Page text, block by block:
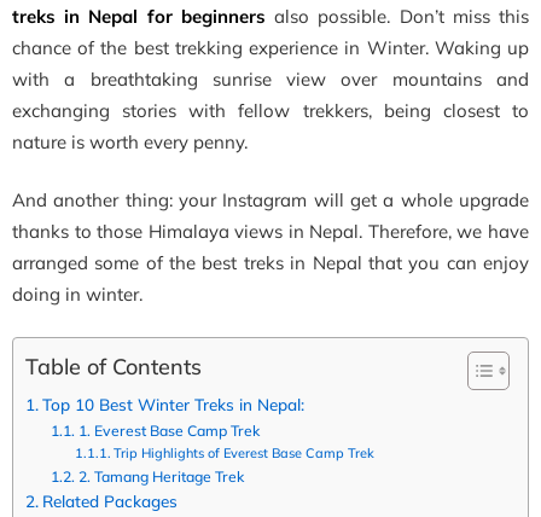
treks in Nepal for beginners also possible. Don’t miss this
chance of the best trekking experience in Winter. Waking up
with a breathtaking sunrise view over mountains and
exchanging stories with fellow trekkers, being closest to
nature is worth every penny.
And another thing: your Instagram will get a whole upgrade
thanks to those Himalaya views in Nepal. Therefore, we have
arranged some of the best treks in Nepal that you can enjoy
doing in winter.
Table of Contents
Top 10 Best Winter Treks in Nepal:
1. Everest Base Camp Trek
Trip Highlights of Everest Base Camp Trek
2. Tamang Heritage Trek
Related Packages